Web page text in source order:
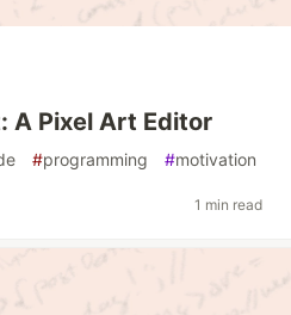
A Pixel Art Editor
#programming #motivation
1 min read